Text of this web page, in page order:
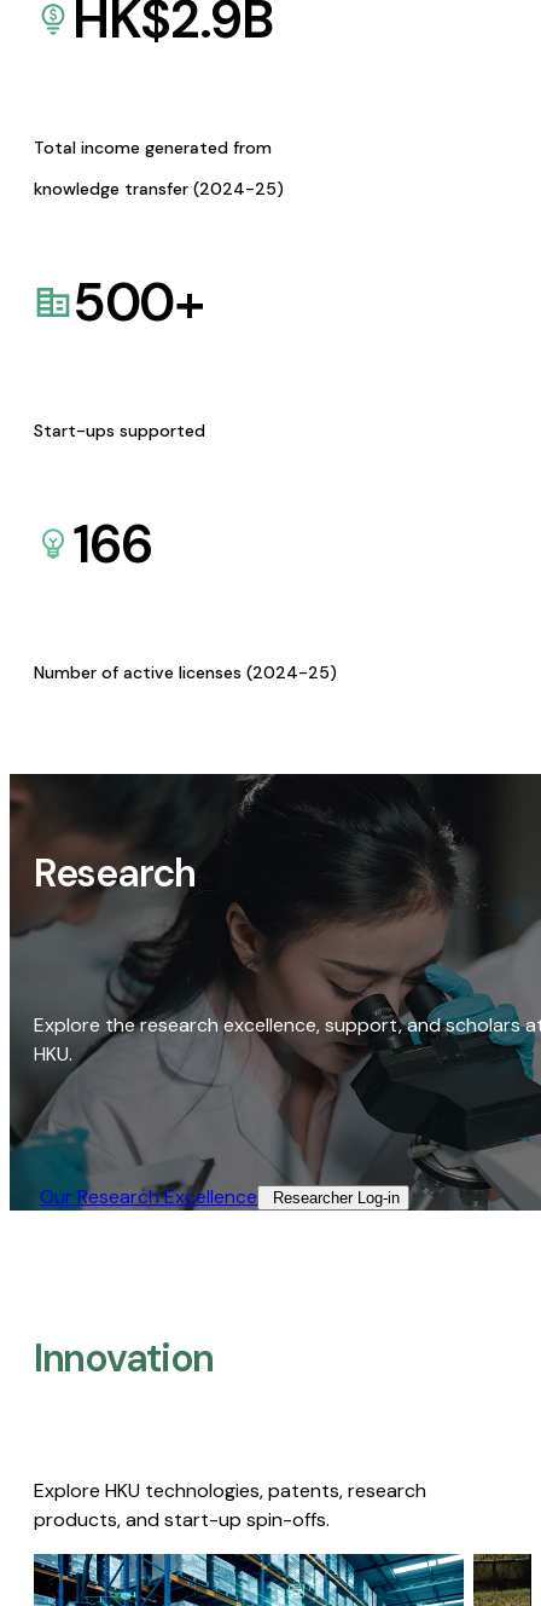
HK$2.9B
Total income generated from
knowledge transfer (2024-25)
500+
Start-ups supported
166
Number of active licenses (2024-25)
Research
Explore the research excellence, support, and scholars
HKU.
Our Research Excellence​ Researcher Log-in​
Innovation
Explore HKU technologies, patents, research
products, and start-up spin-offs.